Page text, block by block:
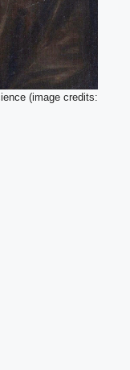
(image credits: